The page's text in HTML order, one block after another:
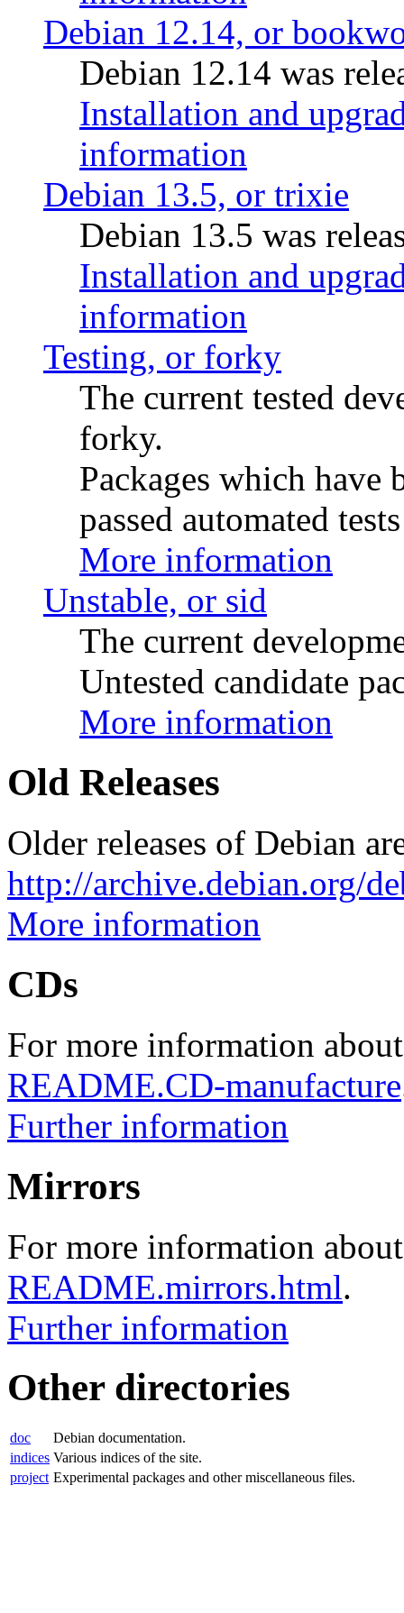
Debian 12.14, or
Debian 12.14 was
Installation and
information
Debian 13.5, or trixie
Debian 13.5 was
Installation and
information
Testing, or forky
The current tested
forky.
Packages which have
passed automated
More information
Unstable, or sid
The current
Untested candidate
More information
Old Releases
Older releases of Debian
http://archive.debian.org/
More information
CDs
For more information
README.CD-manufacture
Further information
Mirrors
For more information
README.mirrors.html.
Further information
Other directories
doc
Debian documentation.
indices Various indices of the site.
project Experimental packages and other miscellaneous files.